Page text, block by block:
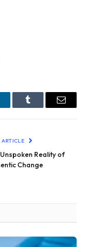
Tumblr Email
ARTICLE
Reality of
Change